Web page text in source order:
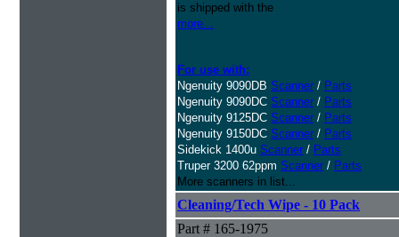
is shipped with the
more...
For use with:
Ngenuity 9090DB Scanner / Parts
Ngenuity 9090DC Scanner / Parts
Ngenuity 9125DC Scanner / Parts
Ngenuity 9150DC Scanner / Parts
Sidekick 1400u Scanner / Parts
Truper 3200 62ppm Scanner / Parts
More scanners in list...
Cleaning/Tech Wipe - 10 Pack
Part # 165-1975